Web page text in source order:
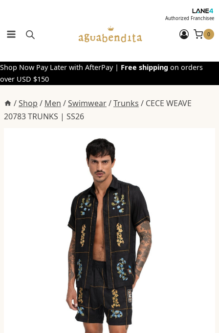
content
Authorized Franchisee
0
Shop Now Pay Later with AfterPay | Free shipping on orders
over USD $150
/Shop / Men /Swimwear/Trunks / CECE WEAVE
20783 TRUNKS | SS26